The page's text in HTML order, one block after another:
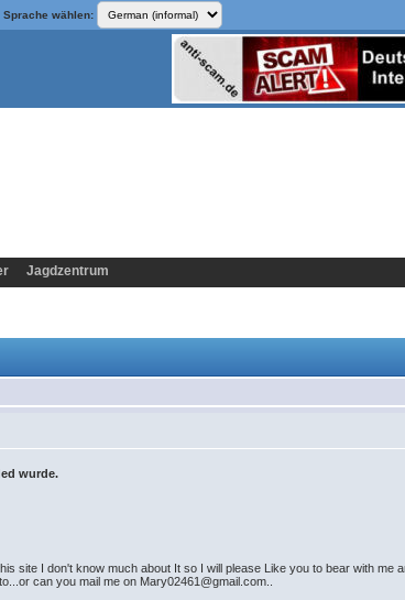
Sprache wählen:
Jagdzentrum
wurde.
site I don't know much about It so I will please Like you to bear with me
can you mail me on Mary02461@gmail.com..